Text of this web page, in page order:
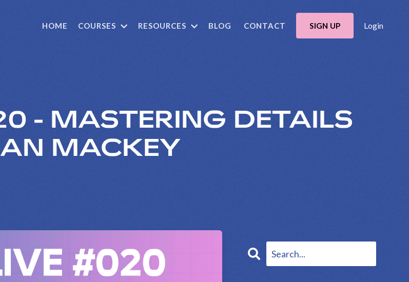
HOME COURSES RESOURCES BLOG CONTACT SIGN UP Login
- MASTERING DETAILS
MACKEY